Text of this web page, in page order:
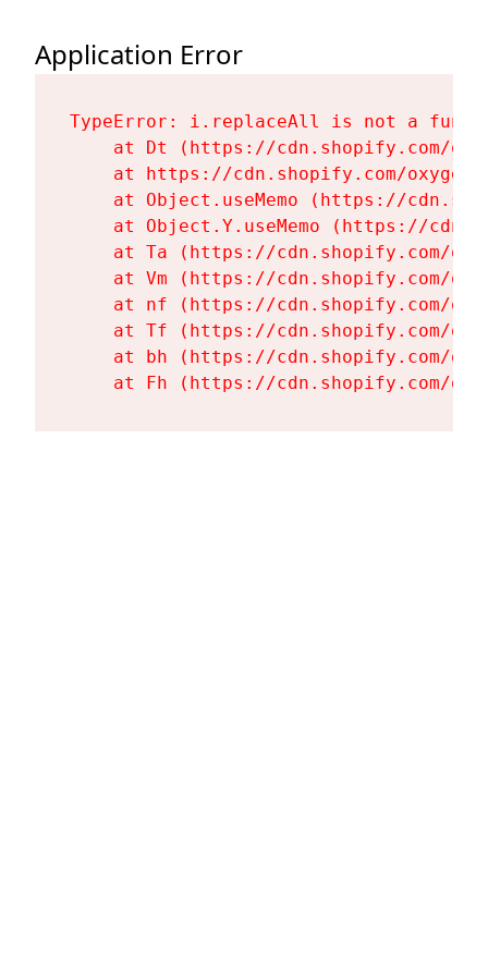
Application Error
TypeError: i.replaceAll is not a
at Dt (https://cdn.shopify.com/
at https://cdn.shopify.com/
at Object.useMemo (https://
at Object.Y.useMemo (https://
at Ta (https://cdn.shopify.com/
at Vm (https://cdn.shopify.com/
at nf (https://cdn.shopify.com/
at Tf (https://cdn.shopify.com/
at bh (https://cdn.shopify.com/
at Fh (https://cdn.shopify.com/